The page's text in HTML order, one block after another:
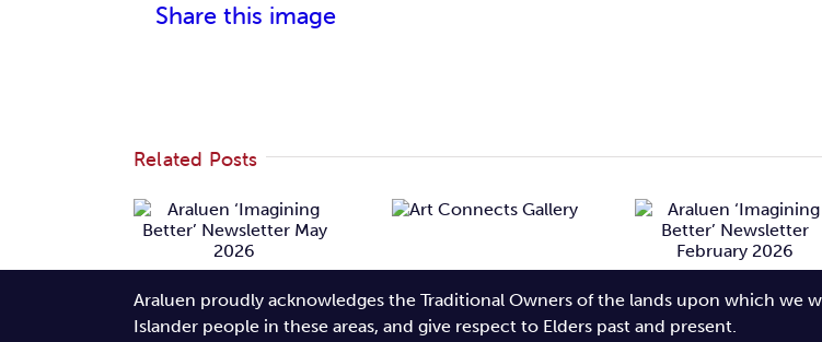
Share this image
Related Posts
Art
Connects
Gallery
‘Imagining
Newsletter
February 2026
AGM
Araluen proudly acknowledges the Traditional Owners of the lands upon which we
Islander people in these areas, and give respect to Elders past and present.